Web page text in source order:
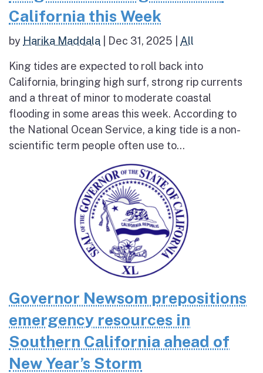
California this Week
by Harika Maddala Dec 31, 2025 All
King tides are expected to roll back into
California, bringing high surf, strong rip currents
and a threat of minor to moderate coastal
flooding in some areas this week. According to
the National Ocean Service, a king tide is a non-
scientific term people often use to...
Governor Newsom prepositions
emergency resources in
Southern California ahead of
New Year’s Storm